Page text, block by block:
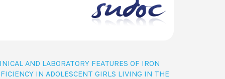
AND LABORATORY FEATURES OF IRON
IN ADOLESCENT GIRLS LIVING IN THE